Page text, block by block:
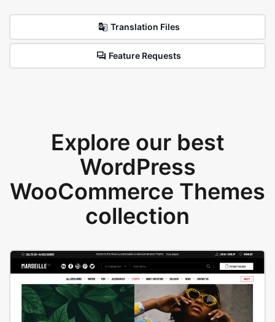
Translation Files
Feature Requests
Explore our best
WordPress
WooCommerce Themes
collection